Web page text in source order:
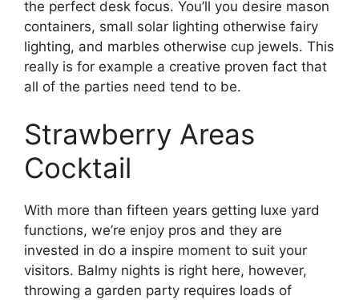
the perfect desk focus. You’ll you desire mason
containers, small solar lighting otherwise fairy
lighting, and marbles otherwise cup jewels. This
really is for example a creative proven fact that
all of the parties need tend to be.
Strawberry Areas
Cocktail
With more than fifteen years getting luxe yard
functions, we’re enjoy pros and they are
invested in do a inspire moment to suit your
visitors. Balmy nights is right here, however,
throwing a garden party requires loads of